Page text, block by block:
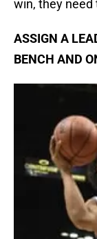
win, they need
ASSIGN A
BENCH AND